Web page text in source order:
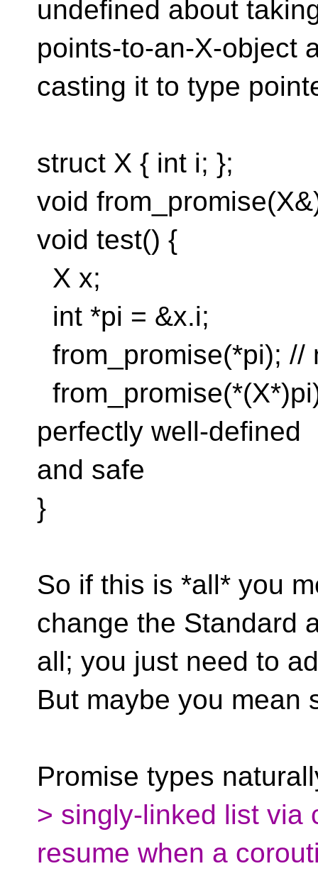
undefined about
points-to-an-X-object
casting it to type
struct X { int i; };
void
void test() {
X x;
int *pi = &x.i;
from_promise(*pi); //
perfectly well-defined
and safe
}
So if this is *all* you
change the Standard
all; you just need to
But maybe you mean
Promise types
> singly-linked list via
resume when a